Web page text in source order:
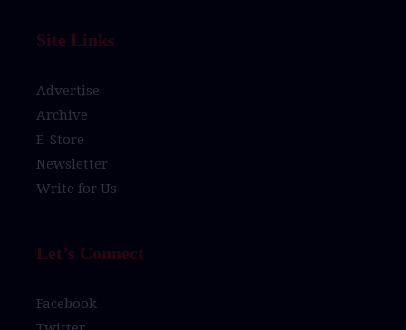
Site Links
Advertise
Archive
E-Store
Newsletter
Write for Us
Let’s Connect
Facebook